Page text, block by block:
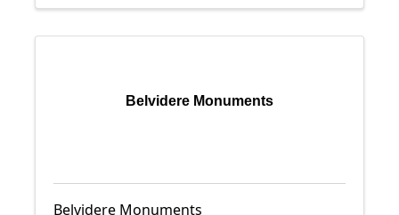
Belvidere Monuments
Belvidere Monuments